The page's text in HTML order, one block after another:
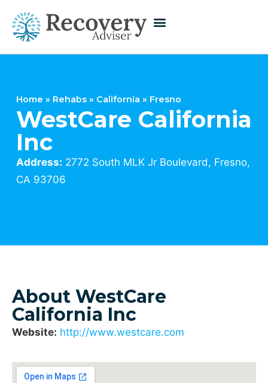
Home » Rehabs » California » Fresno
WestCare California
Inc
Address: 2772 South MLK Jr Boulevard, Fresno,
CA 93706
About WestCare
California Inc
Website: http://www.westcare.com